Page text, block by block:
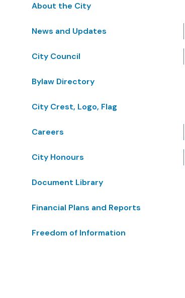
About the City
News and Updates
City Council
Bylaw Directory
City Crest, Logo, Flag
Careers
City Honours
Document Library
Financial Plans and Reports
Freedom of Information